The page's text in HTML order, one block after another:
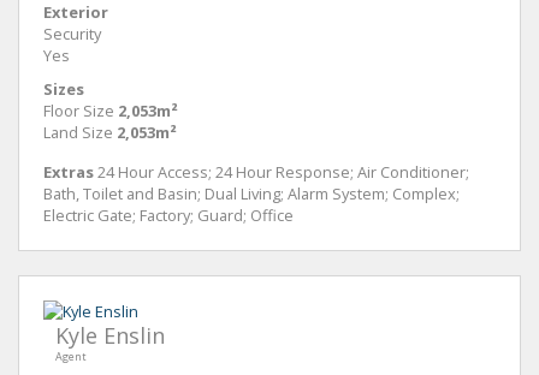
Exterior
Security
Yes
Sizes
Floor Size 2,053m²
Land Size 2,053m²
Extras24 Hour Access; 24 Hour Response; Air Conditioner;
Bath, Toilet and Basin; Dual Living; Alarm System; Complex;
Electric Gate; Factory; Guard; Office
Kyle Enslin
Agent